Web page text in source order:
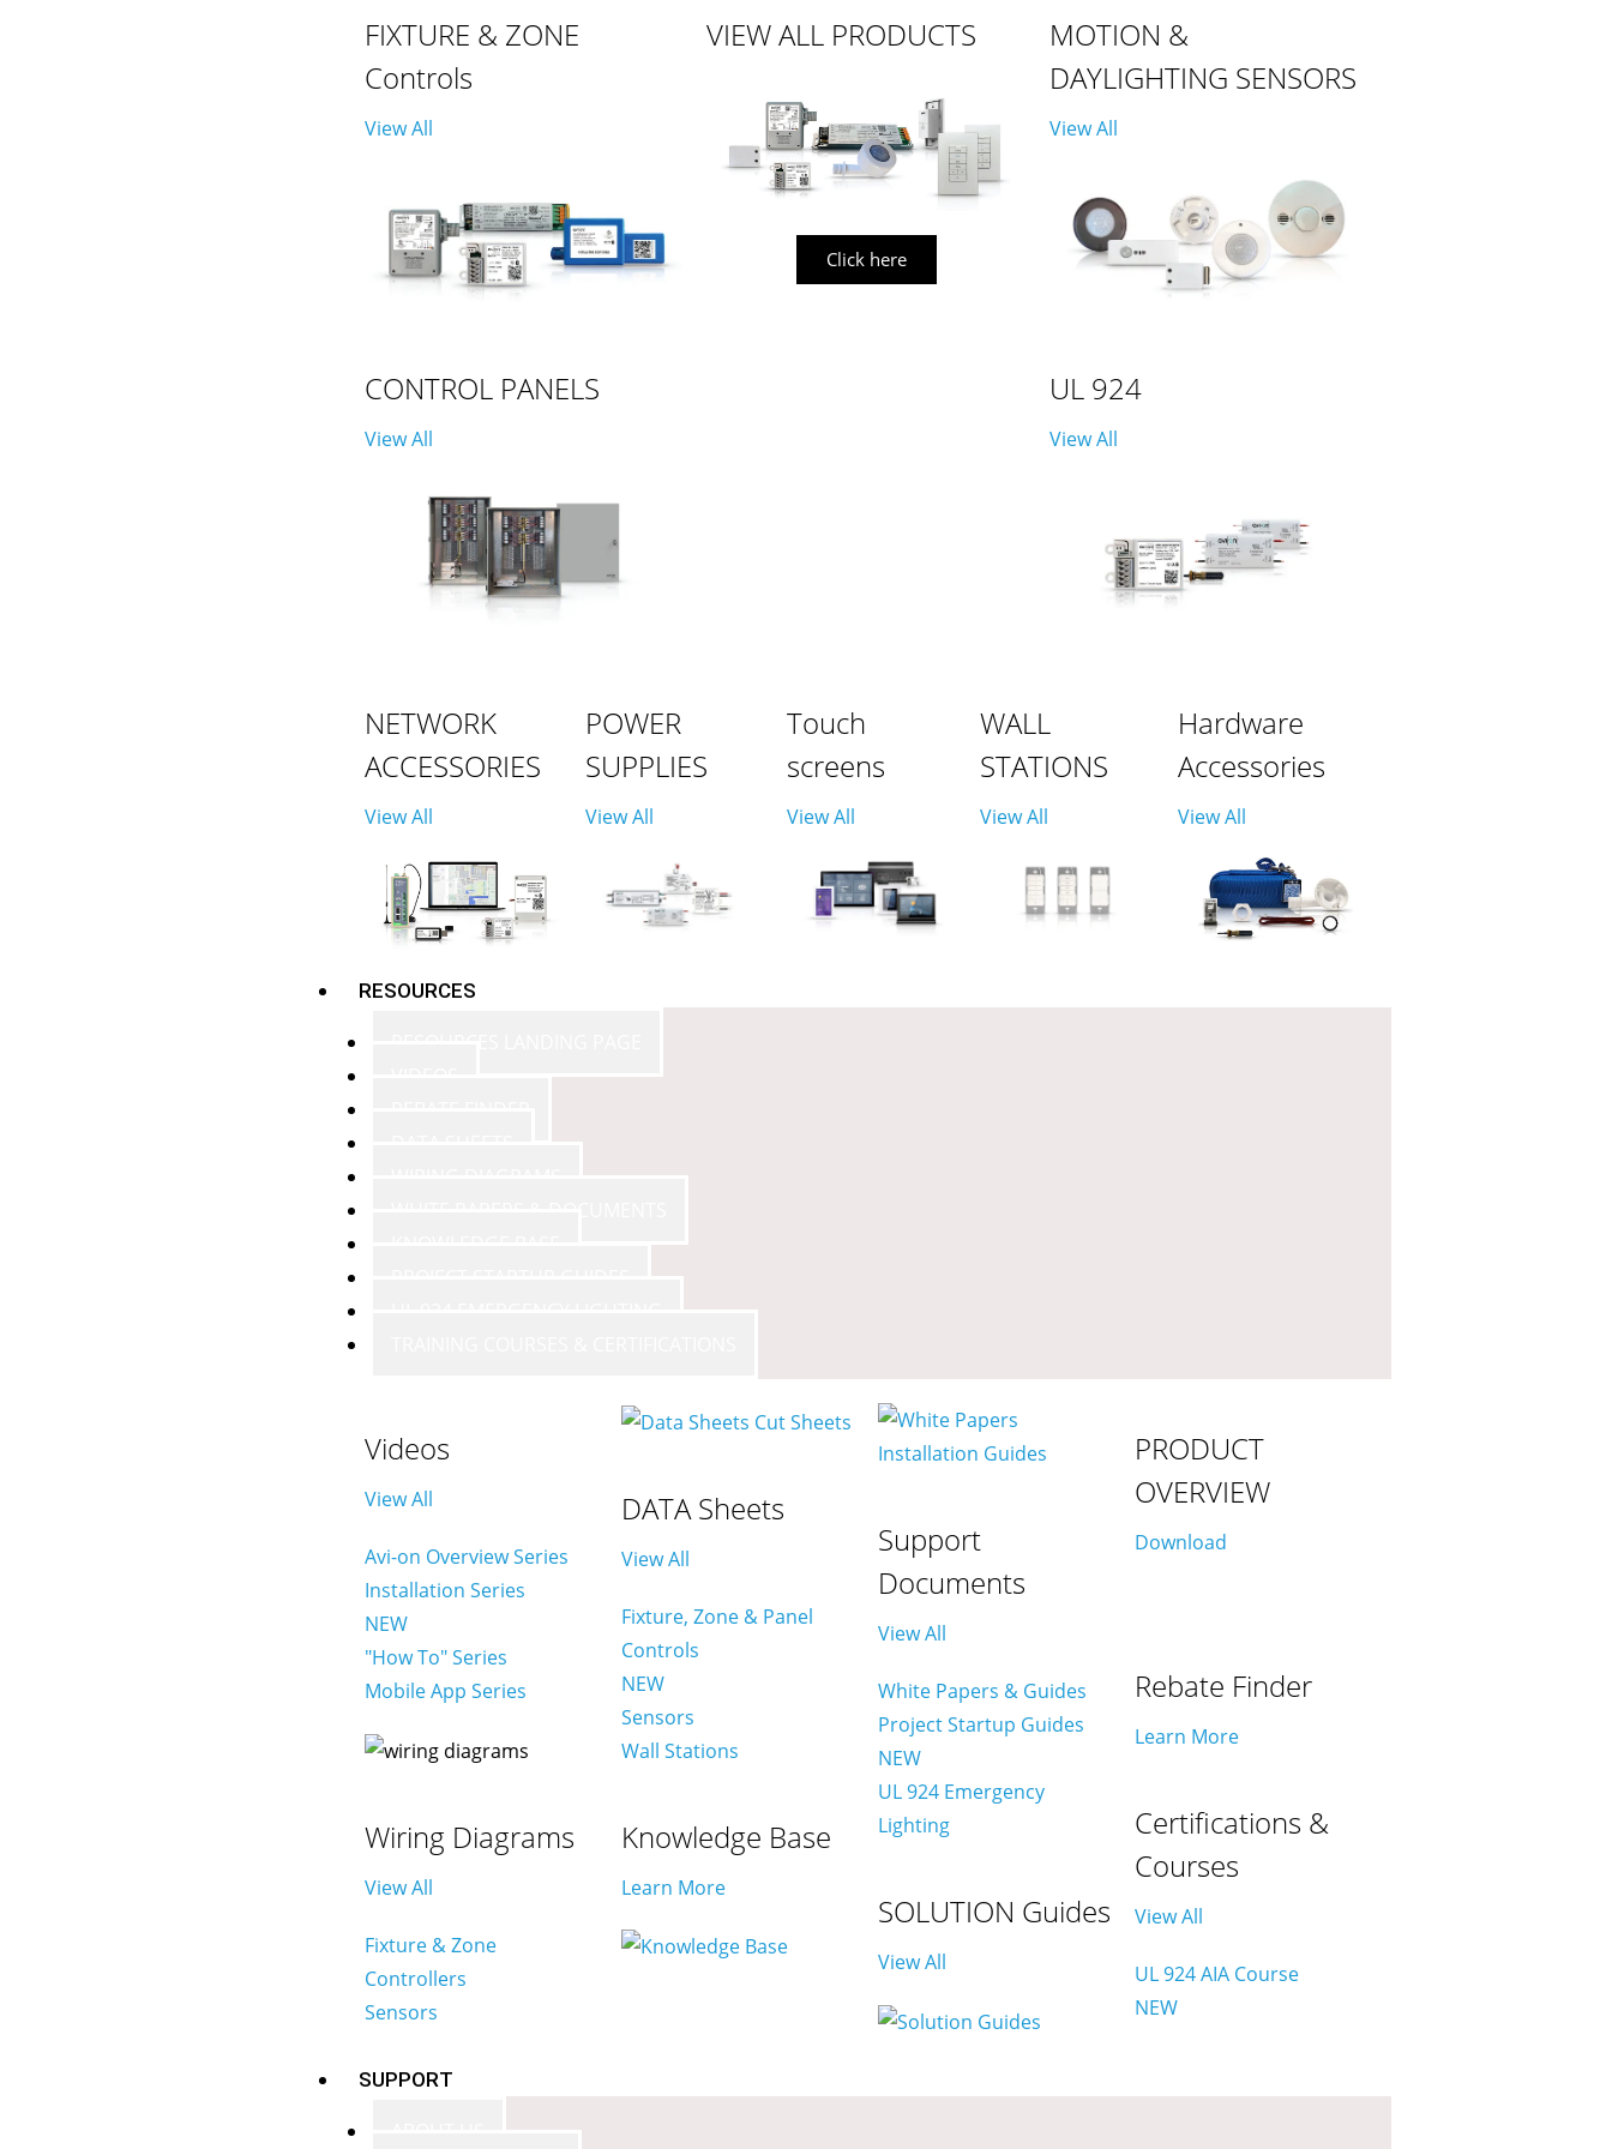
FIXTURE & ZONE
Controls
View All
CONTROL PANELS
View All
VIEW ALL PRODUCTS
Click here
MOTION &
DAYLIGHTING SENSORS
View All
UL 924
View All
NETWORK
ACCESSORIES
View All
POWER
SUPPLIES
View All
Touch
screens
View All
WALL
STATIONS
View All
Hardware
Accessories
View All
RESOURCES
Videos
View All
Avi-on Overview Series
Installation Series
NEW
"How To" Series
Mobile App Series
Wiring Diagrams
View All
Fixture & Zone
Controllers
Sensors
DATA Sheets
View All
Fixture, Zone & Panel
Controls
NEW
Sensors
Wall Stations
Knowledge Base
Learn More
Support
Documents
View All
White Papers & Guides
Project Startup Guides
NEW
UL 924 Emergency
Lighting
SOLUTION Guides
View All
PRODUCT
OVERVIEW
Download
Rebate Finder
Learn More
Certifications &
Courses
View All
UL 924 AIA Course
NEW
SUPPORT